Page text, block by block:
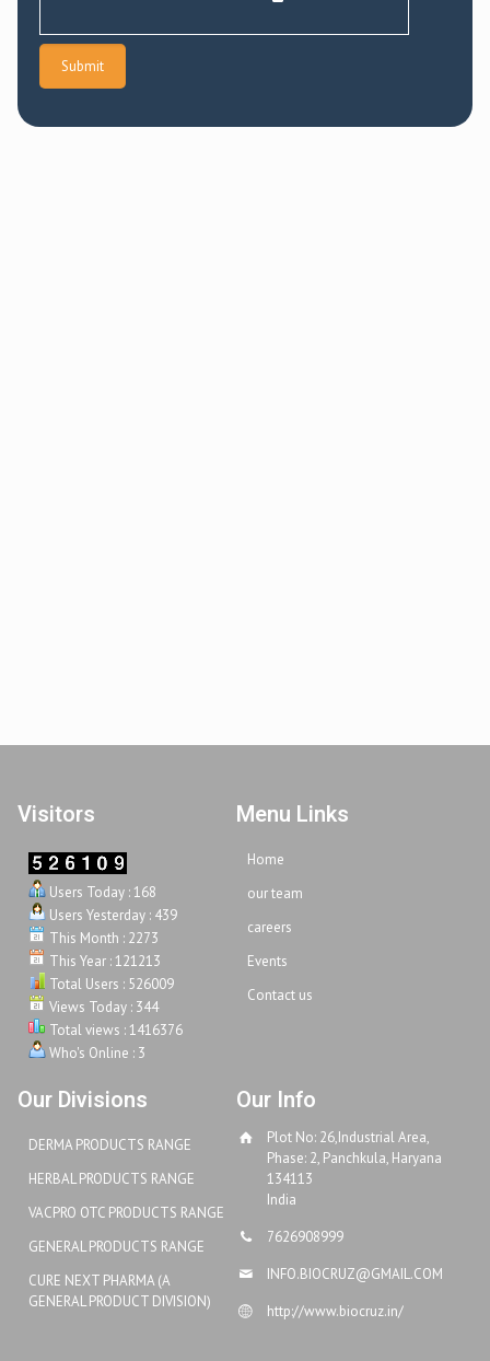
Visitors
Users Today : 168
Users Yesterday : 439
This Month : 2273
This Year : 121213
Total Users : 526009
Views Today : 344
Total views : 1416376
Who's Online : 3
Menu Links
Home
our team
careers
Events
Contact us
Our Divisions
DERMA PRODUCTS RANGE
HERBAL PRODUCTS RANGE
VACPRO OTC PRODUCTS RANGE
GENERAL PRODUCTS RANGE
CURE NEXT PHARMA (A
GENERAL PRODUCT DIVISION)
Our Info
Plot No: 26,Industrial Area,
Phase: 2, Panchkula, Haryana
134113
India
7626908999
INFO.BIOCRUZ@GMAIL.COM
http://www.biocruz.in/